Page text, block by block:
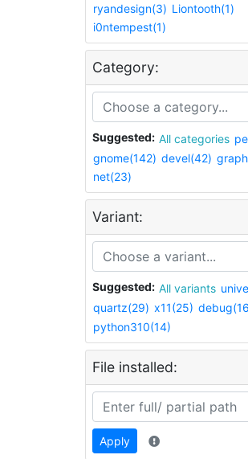
ryandesign(3) Liontooth(1)
i0ntempest(1)
Category:
Suggested: All categories
gnome(142) devel(42)
net(23)
Variant:
Suggested: All variants
quartz(29) x11(25)
python310(14)
File installed:
Apply